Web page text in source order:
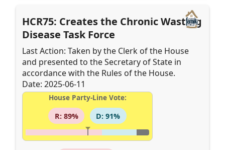
HCR75: Creates the Chronic Wasting
Disease Task Force
Last Action: Taken by the Clerk of the House
and presented to the Secretary of State in
accordance with the Rules of the House.
Date: 2025-06-11
House Party-Line Vote:
R: 89%
D: 91%